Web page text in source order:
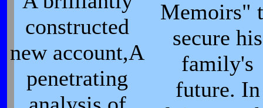
constructed
new account,A
penetrating
Memoirs"
secure his
family's
future. In